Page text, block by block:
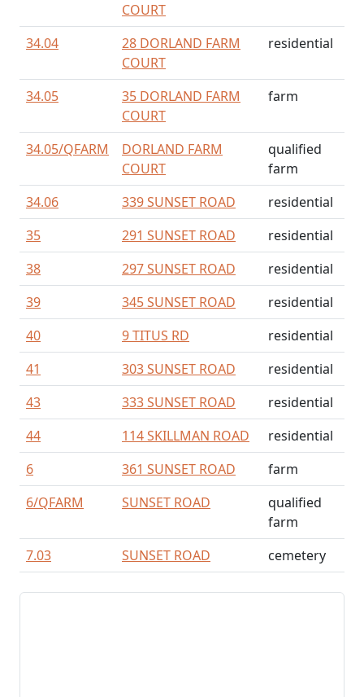
COURT
34.04
28 DORLAND FARM
COURT
residential
34.05
35 DORLAND FARM
COURT
farm
34.05/QFARM
DORLAND FARM
COURT
qualified
farm
34.06
339 SUNSET ROAD
residential
35
291 SUNSET ROAD
residential
38
297 SUNSET ROAD
residential
39
345 SUNSET ROAD
residential
40
9 TITUS RD
residential
41
303 SUNSET ROAD
residential
43
333 SUNSET ROAD
residential
44
114 SKILLMAN ROAD
residential
6
361 SUNSET ROAD
farm
6/QFARM SUNSET ROAD
qualified
farm
7.03
SUNSET ROAD cemetery